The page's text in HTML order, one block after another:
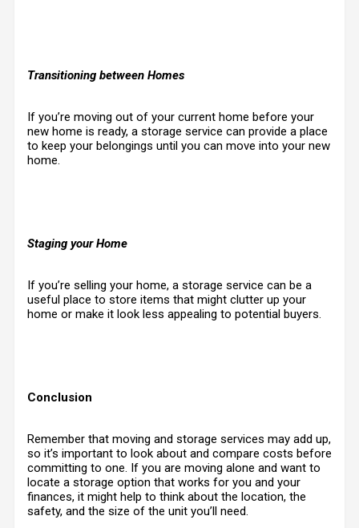
Transitioning between Homes
If you’re moving out of your current home before your
new home is ready, a storage service can provide a place
to keep your belongings until you can move into your new
home.
Staging your Home
If you’re selling your home, a storage service can be a
useful place to store items that might clutter up your
home or make it look less appealing to potential buyers.
Conclusion
Remember that moving and storage services may add up,
so it’s important to look about and compare costs before
committing to one. If you are moving alone and want to
locate a storage option that works for you and your
finances, it might help to think about the location, the
safety, and the size of the unit you’ll need.